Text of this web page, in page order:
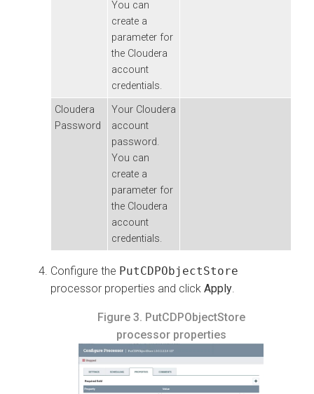
You can
create a
parameter for
the Cloudera
account
credentials.
Cloudera
Password
Your Cloudera
account
password.
You can
create a
parameter for
the Cloudera
account
credentials.
Configure the PutCDPObjectStore
processor properties and click Apply.
Figure 3. PutCDPObjectStore
processor properties